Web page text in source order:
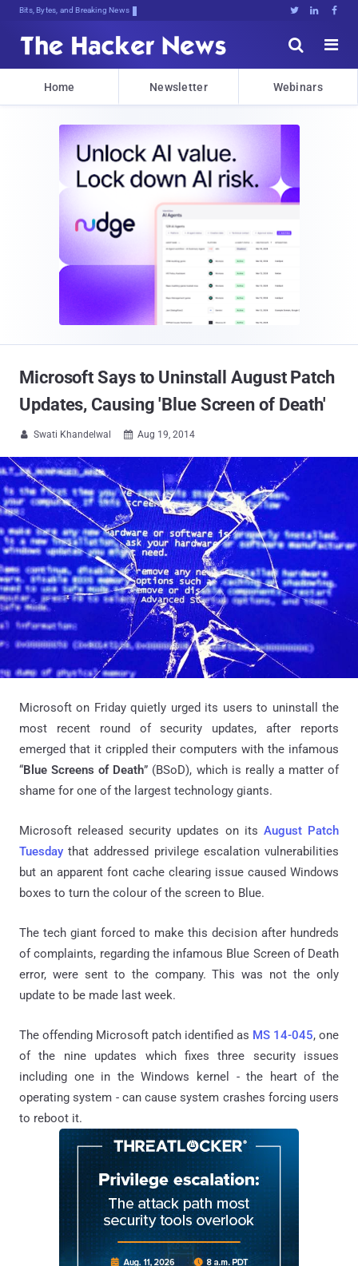
Bits, Bytes, and Breaking News   


Home Newsletter Webinars
Microsoft Says to Uninstall August Patch
Updates, Causing 'Blue Screen of Death'
 Swati Khandelwal  Aug 19, 2014
Microsoft on Friday quietly urged its users to uninstall the
most recent round of security updates, after reports
emerged that it crippled their computers with the infamous
“Blue Screens of Death” (BSoD), which is really a matter of
shame for one of the largest technology giants.
Microsoft released security updates on its August Patch
Tuesday that addressed privilege escalation vulnerabilities
but an apparent font cache clearing issue caused Windows
boxes to turn the colour of the screen to Blue.
The tech giant forced to make this decision after hundreds
of complaints, regarding the infamous Blue Screen of Death
error, were sent to the company. This was not the only
update to be made last week.
The offending Microsoft patch identified as MS 14-045, one
of the nine updates which fixes three security issues
including one in the Windows kernel - the heart of the
operating system - can cause system crashes forcing users
to reboot it.